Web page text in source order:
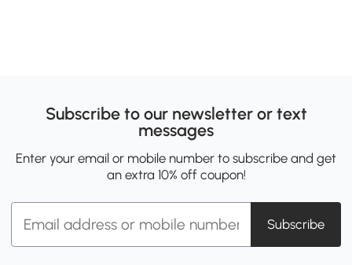
Subscribe to our newsletter or text
messages
Enter your email or mobile number to subscribe and get
an extra 10% off coupon!
Subscribe